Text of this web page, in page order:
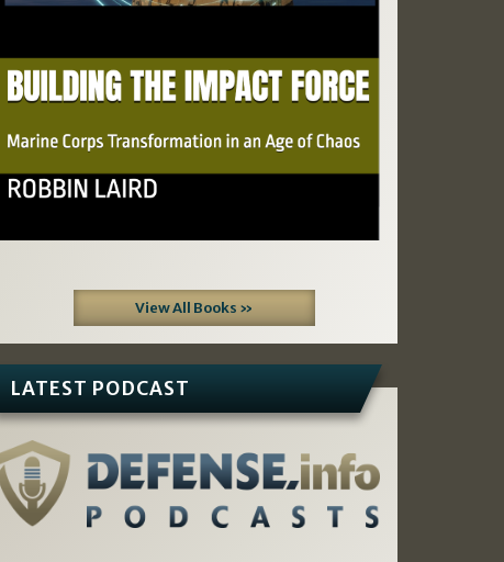
View All Books »
LATEST PODCAST